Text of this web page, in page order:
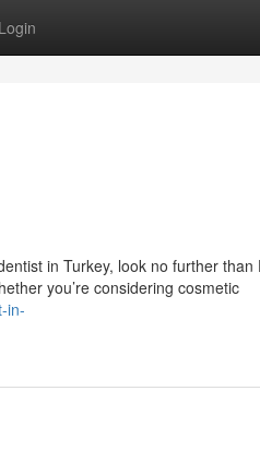
Login
in Turkey, look no further than
you’re considering cosmetic
in-